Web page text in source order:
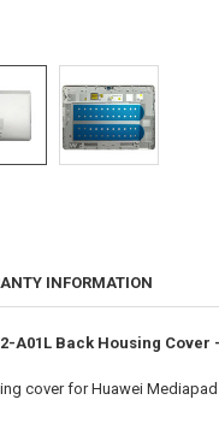
INFORMATION
A01L Back Housing Cover
cover for Huawei Mediapad